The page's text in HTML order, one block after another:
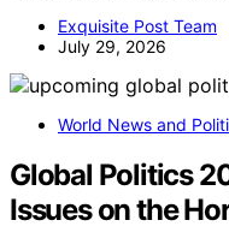
Exquisite Post Team
July 29, 2026
World News and
Global Politics
Issues on the